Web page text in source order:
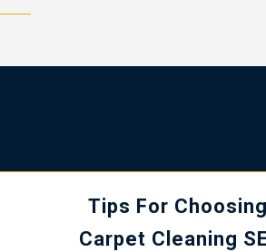
Tips For
Carpet Cleaning